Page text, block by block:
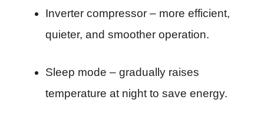
Inverter compressor – more efficient,
quieter, and smoother operation.
Sleep mode – gradually raises
temperature at night to save energy.